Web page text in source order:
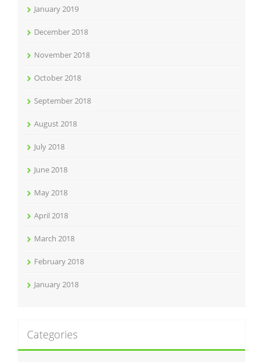
January 2019
December 2018
November 2018
October 2018
September 2018
August 2018
July 2018
June 2018
May 2018
April 2018
March 2018
February 2018
January 2018
Categories